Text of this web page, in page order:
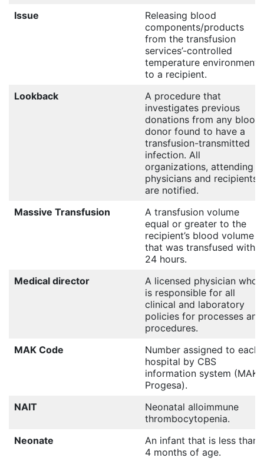
Issue
Releasing blood
components/products
from the transfusion
services’-controlled
temperature environment
to a recipient.
Lookback
A procedure that
investigates previous
donations from any blood
donor found to have a
transfusion-transmitted
infection. All
organizations, attending
physicians and recipients
are notified.
Massive Transfusion
A transfusion volume
equal or greater to the
recipient’s blood volume
that was transfused within
24 hours.
Medical director
A licensed physician who
is responsible for all
clinical and laboratory
policies for processes and
procedures.
MAK Code
Number assigned to each
hospital by CBS
information system (MAK
Progesa).
NAIT
Neonatal alloimmune
thrombocytopenia.
Neonate
An infant that is less than
4 months of age.